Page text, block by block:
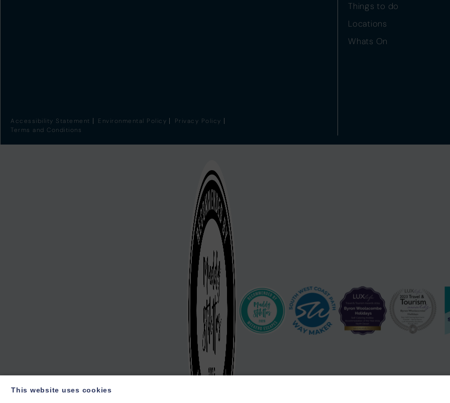
Things to do
Locations
Whats On
Accessibility Statement Environmental Policy
Privacy Policy
Terms and Conditions
This website uses cookies